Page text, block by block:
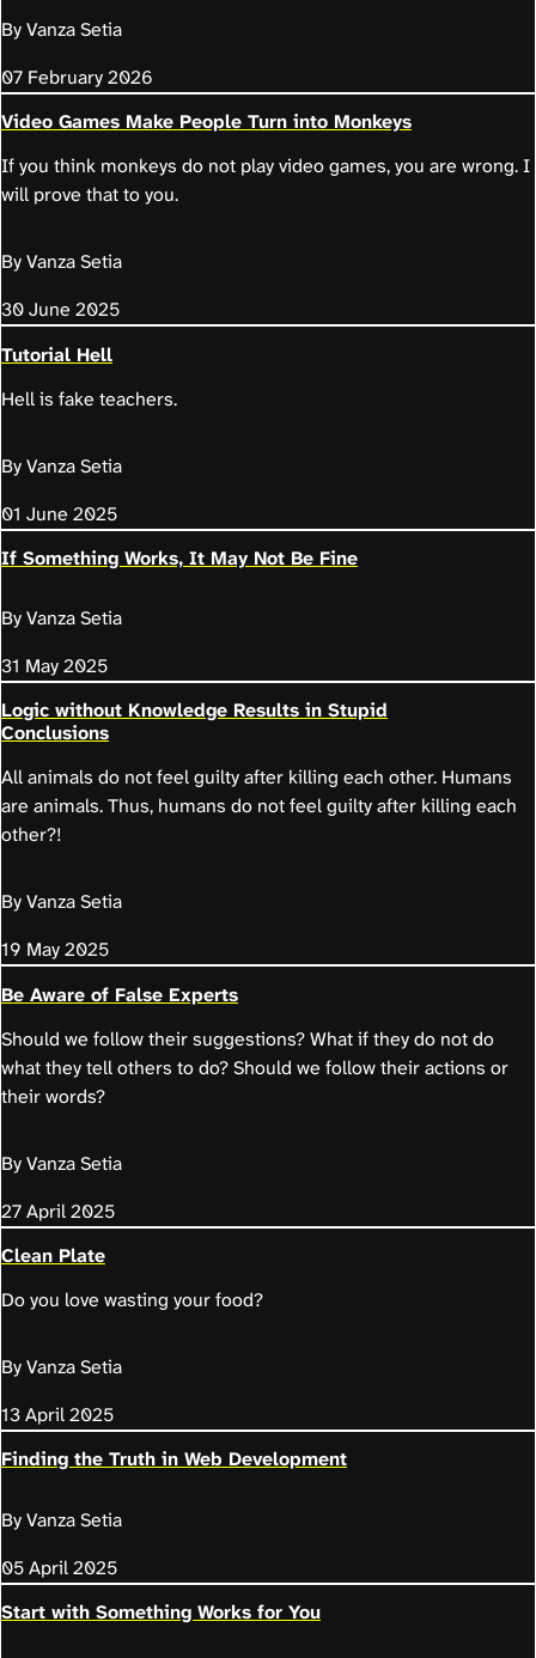
By Vanza Setia
07 February 2026
Video Games Make People Turn into Monkeys
If you think monkeys do not play video games, you are wrong. I
will prove that to you.
By Vanza Setia
30 June 2025
Tutorial Hell
Hell is fake teachers.
By Vanza Setia
01 June 2025
If Something Works, It May Not Be Fine
By Vanza Setia
31 May 2025
Logic without Knowledge Results in Stupid
Conclusions
All animals do not feel guilty after killing each other. Humans
are animals. Thus, humans do not feel guilty after killing each
other?!
By Vanza Setia
19 May 2025
Be Aware of False Experts
Should we follow their suggestions? What if they do not do
what they tell others to do? Should we follow their actions or
their words?
By Vanza Setia
27 April 2025
Clean Plate
Do you love wasting your food?
By Vanza Setia
13 April 2025
Finding the Truth in Web Development
By Vanza Setia
05 April 2025
Start with Something Works for You